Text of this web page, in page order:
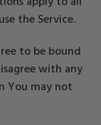
the Service.
to be bound
with any
You may not